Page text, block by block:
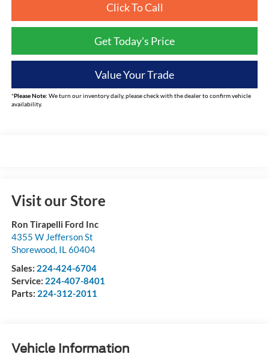
Click To Call
Get Today's Price
Value Your Trade
*Please Note: We turn our inventory daily, please check with the dealer to confirm vehicle
availability.
Visit our Store
Ron Tirapelli Ford Inc
4355 W Jefferson St
Shorewood, IL60404
Sales: 224-424-6704
Service: 224-407-8401
Parts: 224-312-2011
Vehicle Information